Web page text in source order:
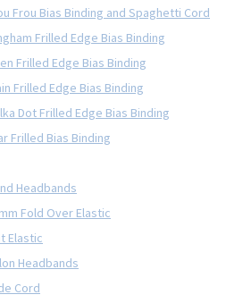
Frou Bias Binding and Spaghetti Cord
Frilled Edge Bias Binding
Frilled Edge Bias Binding
Frilled Edge Bias Binding
Dot Frilled Edge Bias Binding
Frilled Bias Binding
Headbands
Fold Over Elastic
Elastic
Headbands
Cord